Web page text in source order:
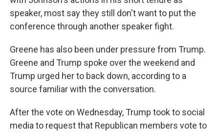
speaker, most say they still don't want to put the
conference through another speaker fight.
Greene has also been under pressure from Trump.
Greene and Trump spoke over the weekend and
Trump urged her to back down, according to a
source familiar with the conversation.
After the vote on Wednesday, Trump took to social
media to request that Republican members vote to